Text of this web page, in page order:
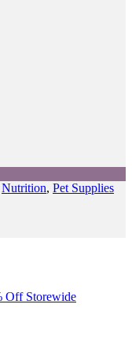
Nutrition, Pet Supplies
Off Storewide